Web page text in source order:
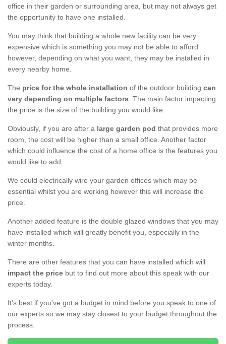
office in their garden or surrounding area, but may not always get
the opportunity to have one installed.
You may think that building a whole new facility can be very
expensive which is something you may not be able to afford
however, depending on what you want, they may be installed in
every nearby home.
The price for the whole installation of the outdoor building can
vary depending on multiple factors. The main factor impacting
the price is the size of the building you would like.
Obviously, if you are after a large garden pod that provides more
room, the cost will be higher than a small office. Another factor
which could influence the cost of a home office is the features you
would like to add.
We could electrically wire your garden offices which may be
essential whilst you are working however this will increase the
price.
Another added feature is the double glazed windows that you may
have installed which will greatly benefit you, especially in the
winter months.
There are other features that you can have installed which will
impact the price but to find out more about this speak with our
experts today.
It's best if you've got a budget in mind before you speak to one of
our experts so we may stay closest to your budget throughout the
process.